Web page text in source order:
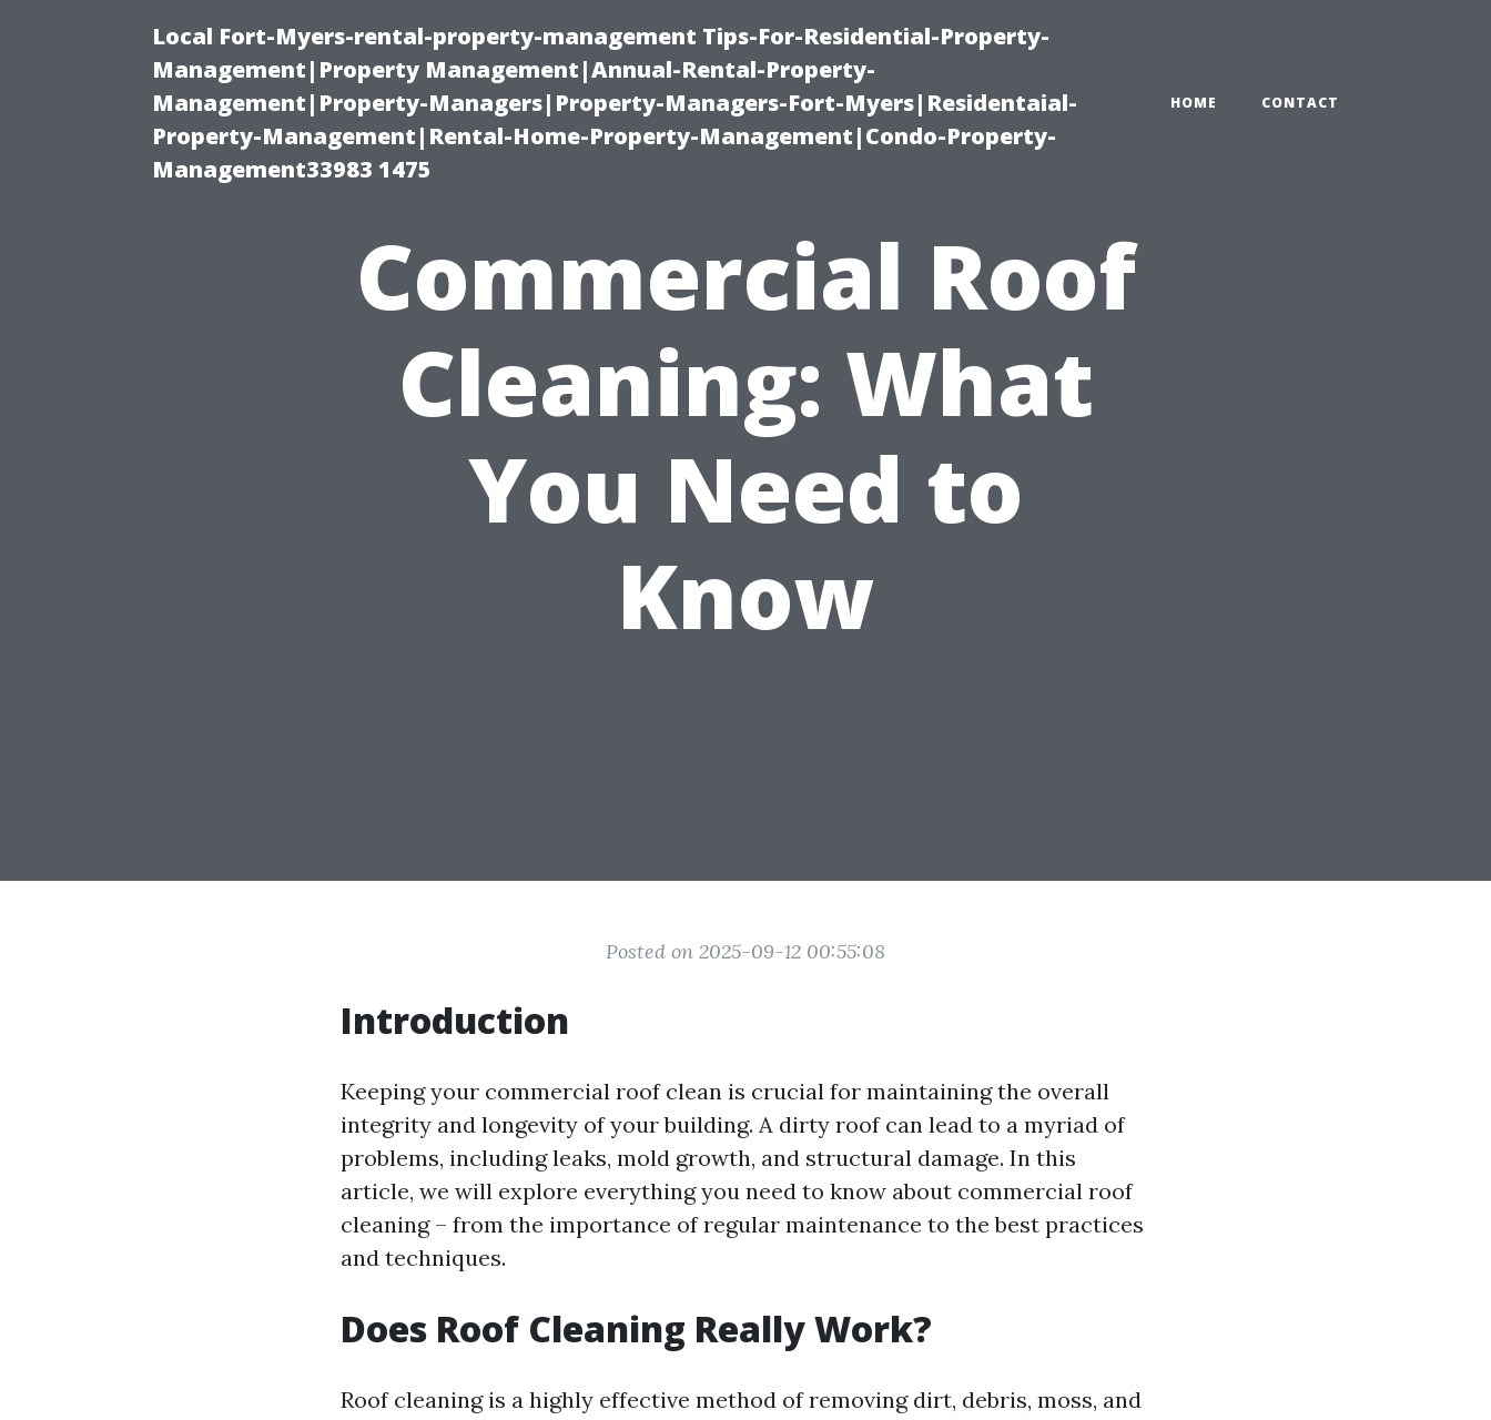
Local Fort-Myers-rental-property-management Tips-For-Residential-Property-
Management|Property Management|Annual-Rental-Property-
Management|Property-Managers|Property-Managers-Fort-Myers|Residentaial-
Property-Management|Rental-Home-Property-Management|Condo-Property-
Management33983 1475
HOME CONTACT
Commercial Roof
Cleaning: What
You Need to
Know
Posted on 2025-09-12 00:55:08
Introduction
Keeping your commercial roof clean is crucial for maintaining the overall
integrity and longevity of your building. A dirty roof can lead to a myriad of
problems, including leaks, mold growth, and structural damage. In this
article, we will explore everything you need to know about commercial roof
cleaning – from the importance of regular maintenance to the best practices
and techniques.
Does Roof Cleaning Really Work?
Roof cleaning is a highly effective method of removing dirt, debris, moss, and